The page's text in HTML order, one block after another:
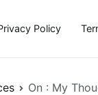
Policy
On : My